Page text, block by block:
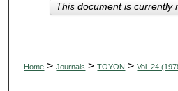
Digital
Home > Journals > TOYON > Vol. 24
This document is currently